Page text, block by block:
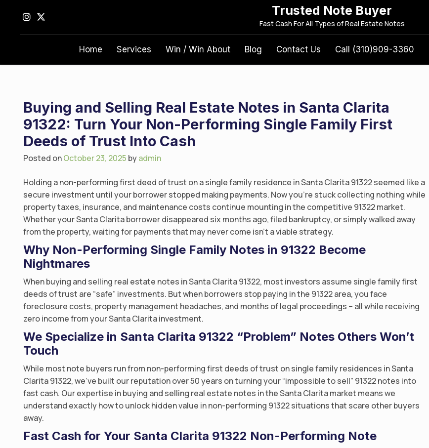
o
Trusted Note Buyer
Fast Cash For All Types of Real Estate Notes
Home Services Win / Win About Blog Contact Us Call (310)909-3360
Buying and Selling Real Estate Notes in Santa Clarita
91322: Turn Your Non-Performing Single Family First
Deeds of Trust Into Cash
Posted onOctober 23, 2025 byadmin
Holding a non-performing first deed of trust on a single family residence in Santa Clarita 91322 seemed like a
secure investment until your borrower stopped making payments. Now you’re stuck collecting nothing while
property taxes, insurance, and maintenance costs continue mounting in the competitive 91322 market.
Whether your Santa Clarita borrower disappeared six months ago, filed bankruptcy, or simply walked away
from the property, waiting for payments that may never come isn’t a viable strategy.
Why Non-Performing Single Family Notes in 91322 Become
Nightmares
When buying and selling real estate notes in Santa Clarita 91322, most investors assume single family first
deeds of trust are “safe” investments. But when borrowers stop paying in the 91322 area, you face
foreclosure costs, property management headaches, and months of legal proceedings – all while receiving
zero income from your Santa Clarita investment.
We Specialize in Santa Clarita 91322 “Problem” Notes Others Won’t
Touch
While most note buyers run from non-performing first deeds of trust on single family residences in Santa
Clarita 91322, we’ve built our reputation over 50 years on turning your “impossible to sell” 91322 notes into
fast cash. Our expertise in buying and selling real estate notes in the Santa Clarita market means we
understand exactly how to unlock hidden value in non-performing 91322 situations that scare other buyers
away.
Fast Cash for Your Santa Clarita 91322 Non-Performing Note